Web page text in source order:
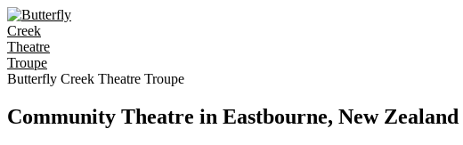
Skip
to
content
Butterfly Creek Theatre Troupe
Community Theatre in Eastbourne, New Zealand